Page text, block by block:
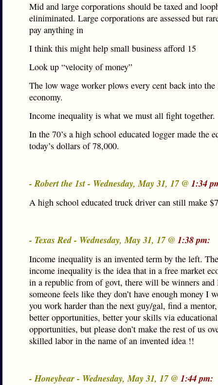
Mid and large corporations should be taxed and
eliniminated. Large corporations are assessed but
pay anything in
I think this might help small business afford 15
Look up “velocity of money”
The low wage worker plows every cent back into
economy.
Income inequality is what we must all fight together.
In the 70’s a high school educated logger made the
today’s dollars of 78,000.
- Robert the 1st - Wednesday, May 31, 17 @ 1:34
A high school educated truck driver can still make
- Texas Red - Wednesday, May 31, 17 @ 1:38 pm:
Income inequality is an invented term by the left.
income inequality is the idea that in a free market
in a republic from of govt, there will be winners and
someone feels like they don’t have enough money I
you work harder than the next guy/gal, find a
better opportunities, better your skills via educational
opportunities, but please don’t make the rest of us
skilled labor in the name of an invented idea !!
- Honeybear - Wednesday, May 31, 17 @ 1:44 pm: